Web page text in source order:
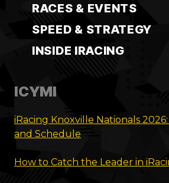
RACES & EVENTS
SPEED & STRATEGY
INSIDE IRACING
ICYMI
iRacing Knoxville Nationals
and Schedule
How to Catch the Leader in